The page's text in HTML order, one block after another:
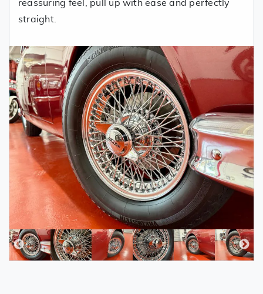
reassuring feel, pull up with ease and perfectly
straight.